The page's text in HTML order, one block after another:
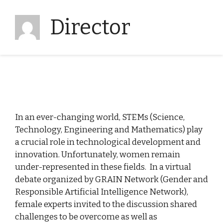
Director
In an ever-changing world, STEMs (Science,
Technology, Engineering and Mathematics) play
a crucial role in technological development and
innovation. Unfortunately, women remain
under-represented in these fields. In a virtual
debate organized by GRAIN Network (Gender and
Responsible Artificial Intelligence Network),
female experts invited to the discussion shared
challenges to be overcome as well as